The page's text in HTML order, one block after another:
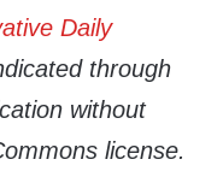
Daily
through
without
license.